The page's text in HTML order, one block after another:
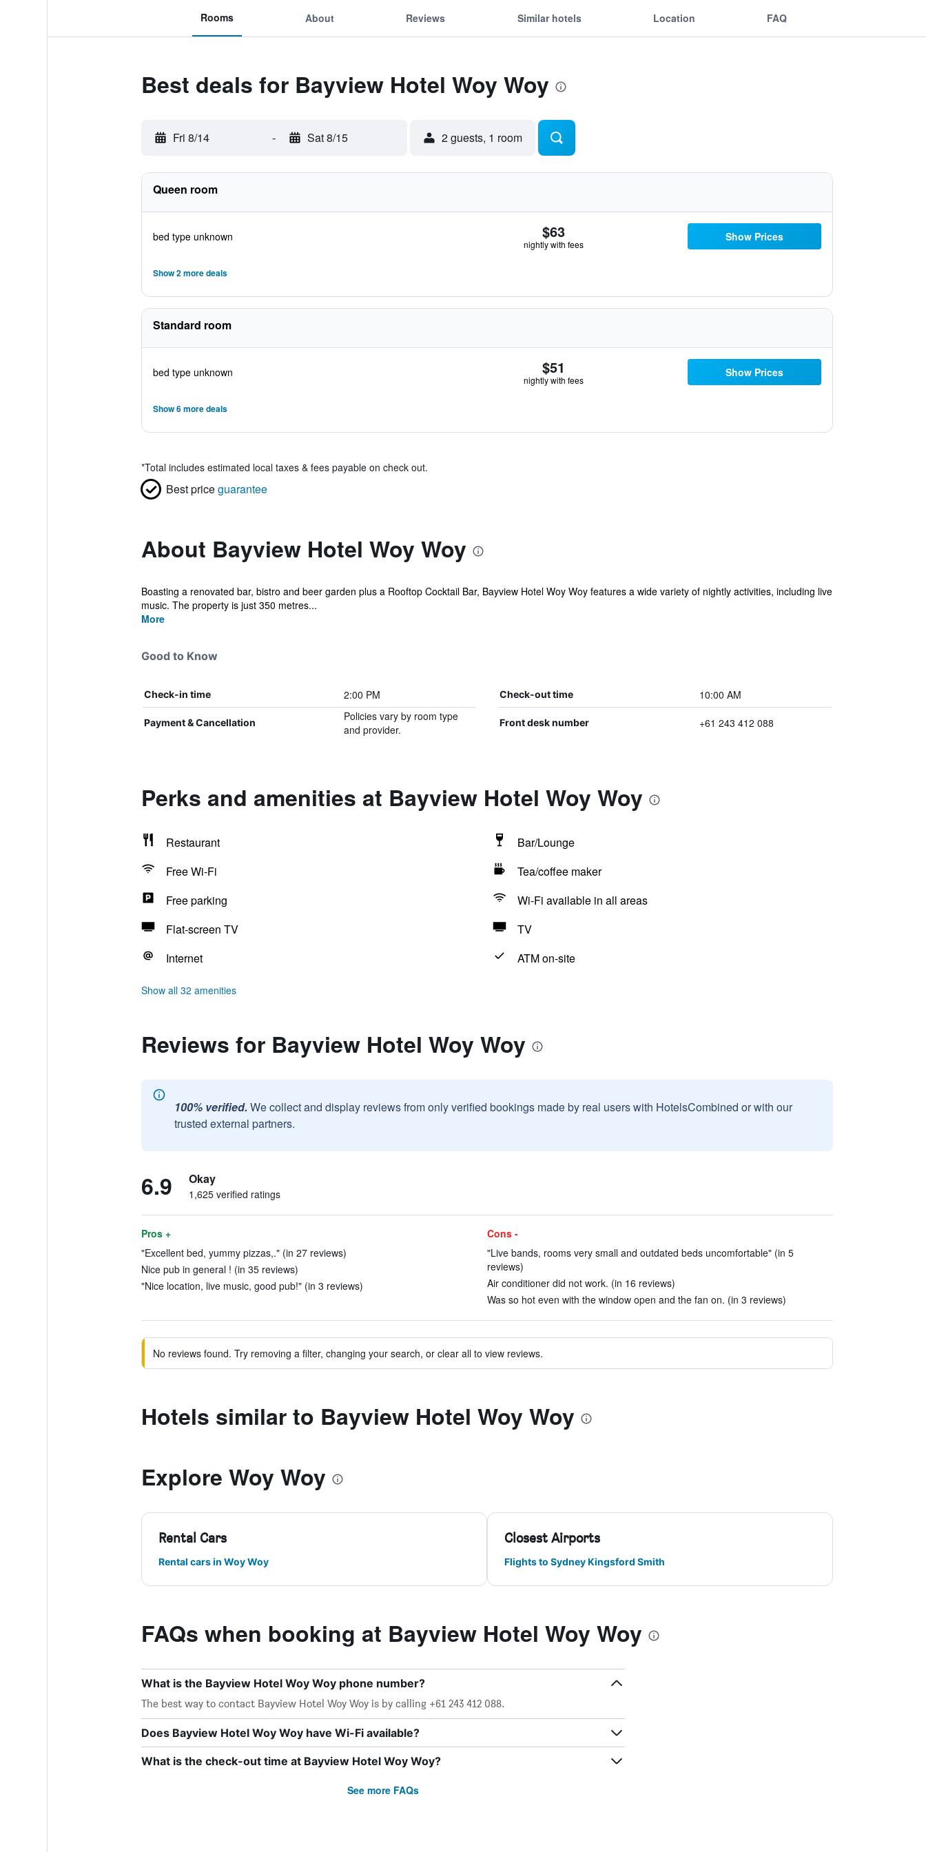
Rooms About Reviews Similar hotels Location FAQ
Best deals for Bayview Hotel Woy Woy
Fri 8/14 - Sat 8/15 2 guests, 1 room
Queen room
bed type unknown $63
nightly with fees
Show Prices
Show 2 more deals
Standard room
bed type unknown $51
nightly with fees
Show Prices
Show 6 more deals
*Total includes estimated local taxes & fees payable on check out.
Best priceguarantee
About Bayview Hotel Woy Woy
Boasting a renovated bar, bistro and beer garden plus a Rooftop Cocktail Bar, Bayview Hotel Woy Woy features a wide variety of nightly activities, including live
music. The property is just 350 metres...
More
Good to Know
Check-in time 2:00 PM Check-out time 10:00 AM
Payment & Cancellation
Policies vary by room type
and provider.
Front desk number +61 243 412 088
Perks and amenities at Bayview Hotel Woy Woy
Restaurant
Bar/Lounge
Free Wi-Fi
Tea/coffee maker
Free parking
Wi-Fi available in all areas
Flat-screen TV
TV
Internet
ATM on-site
Show all 32 amenities
Reviews for Bayview Hotel Woy Woy
100% verified. We collect and display reviews from only verified bookings made by real users with HotelsCombined or with our
trusted external partners.
6.9 Okay
1,625 verified ratings
Pros +
"Excellent bed, yummy pizzas,." (in 27 reviews)
Nice pub in general ! (in 35 reviews)
"Nice location, live music, good pub!" (in 3 reviews)
Cons -
"Live bands, rooms very small and outdated beds uncomfortable" (in 5
reviews)
Air conditioner did not work. (in 16 reviews)
Was so hot even with the window open and the fan on. (in 3 reviews)
No reviews found. Try removing a filter, changing your search, or clear all to view reviews.
Hotels similar to Bayview Hotel Woy Woy
Explore Woy Woy
Rental Cars
Rental cars in Woy Woy
Closest Airports
Flights to Sydney Kingsford Smith
FAQs when booking at Bayview Hotel Woy Woy
What is the Bayview Hotel Woy Woy phone number?
The best way to contact Bayview Hotel Woy Woy is by calling +61 243 412 088.
Does Bayview Hotel Woy Woy have Wi-Fi available?
What is the check-out time at Bayview Hotel Woy Woy?
See more FAQs